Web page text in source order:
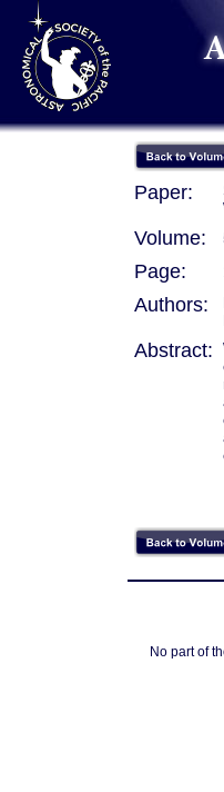
Paper:
Volume:
Page:
Authors:
Abstract:
No part of